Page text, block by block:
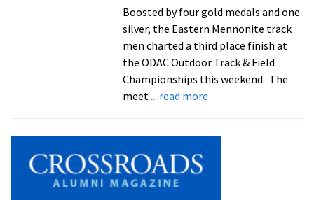
Boosted by four gold medals and one
silver, the Eastern Mennonite track
men charted a third place finish at
the ODAC Outdoor Track & Field
Championships this weekend. The
meet ... read moreabout